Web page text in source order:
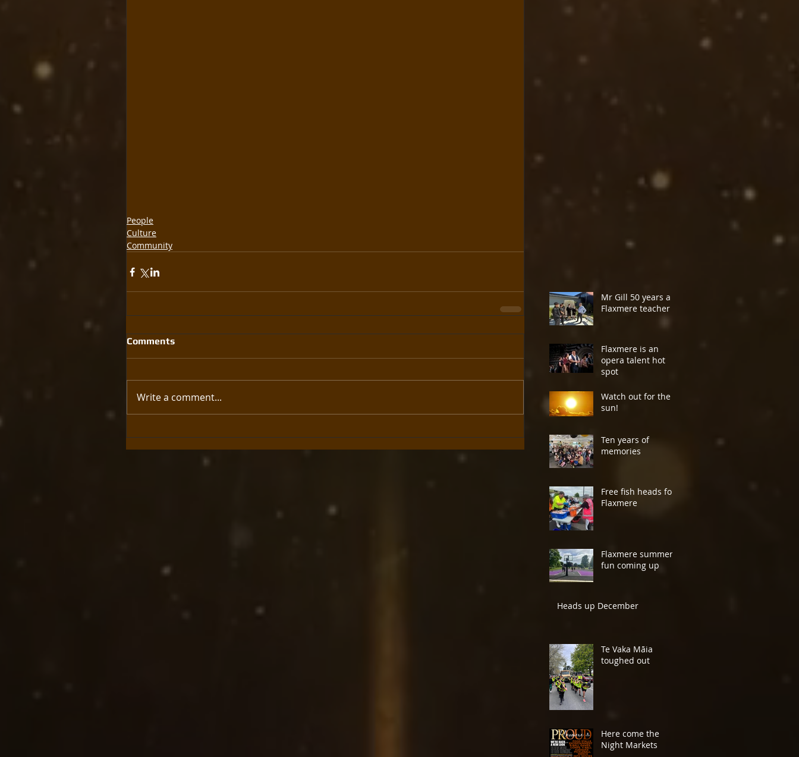
People
Culture
Community
Comments
Write a comment...
Mr Gill 50 years a
Flaxmere teacher
Flaxmere is an
opera talent hot
spot
Watch out for the
sun!
Ten years of
memories
Free fish heads for
Flaxmere
Flaxmere summer
fun coming up
Heads up December
Te Vaka Māia
toughed out
Here come the
Night Markets